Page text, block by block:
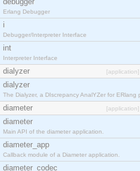
Erlang Debugger
i
Debugger/Interpreter Interface
int
Interpreter Interface
dialyzer [application]
dialyzer
The Dialyzer, a DIscrepancy AnalYZer for ERlang
diameter [application]
diameter
Main API of the diameter application.
diameter_app
Callback module of a Diameter application.
diameter_codec